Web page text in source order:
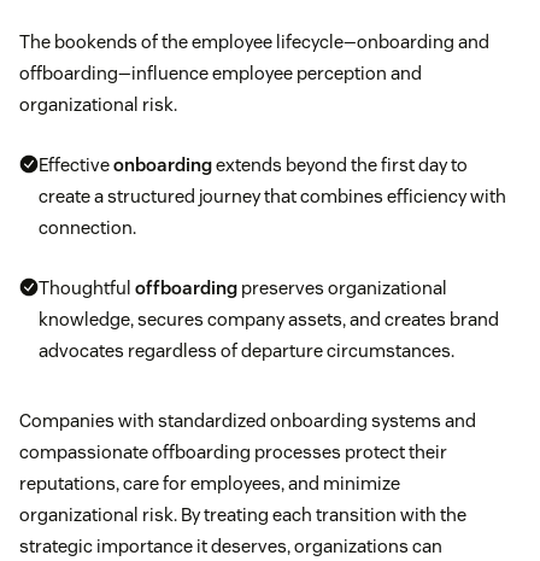
The bookends of the employee lifecycle—onboarding and
offboarding—influence employee perception and
organizational risk.
Effectiveonboardingextends beyond the first day to
create a structured journey that combines efficiency with
connection.
Thoughtful offboarding preserves organizational
knowledge, secures company assets, and creates brand
advocates regardless of departure circumstances.
Companies with standardized onboarding systems and
compassionate offboarding processes protect their
reputations, care for employees, and minimize
organizational risk. By treating each transition with the
strategic importance it deserves, organizations can